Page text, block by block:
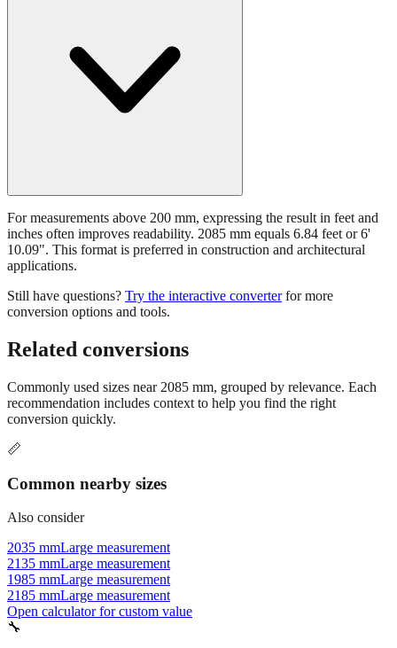
For measurements above 200 mm, expressing the result in feet and
inches often improves readability. 2085 mm equals 6.84 feet or 6'
applications.
conversion options and tools.
Related conversions
Commonly used sizes near
conversion quickly.
📏
Common nearby sizes
Also consider
2035 mmLarge measurement
2135 mmLarge measurement
1985 mmLarge measurement
2185 mm